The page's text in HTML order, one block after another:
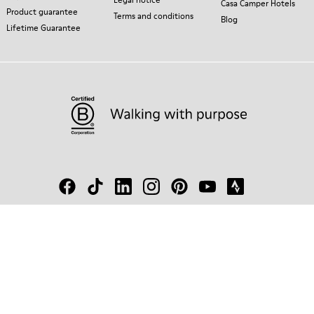
Product guarantee
Lifetime Guarantee
Terms and conditions
Casa Camper Hotels
Blog